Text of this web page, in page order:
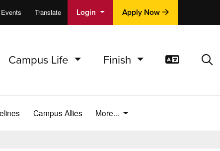
Events Translate Login Apply Now
Campus Life Finish
Campus Allies More...